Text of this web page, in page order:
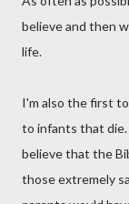
believe and then
life.
I'm also the first
to infants that
believe that the
those extremely